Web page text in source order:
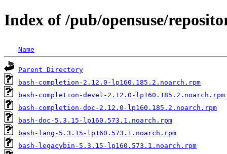
Index of /pub/opensuse/
Name
Parent Directory
bash-completion-2.12.0-lp160.185.2.noarch.rpm
bash-completion-devel-2.12.0-lp160.185.2.noarch.rpm
bash-completion-doc-2.12.0-lp160.185.2.noarch.rpm
bash-doc-5.3.15-lp160.573.1.noarch.rpm
bash-lang-5.3.15-lp160.573.1.noarch.rpm
bash-legacybin-5.3.15-lp160.573.1.noarch.rpm